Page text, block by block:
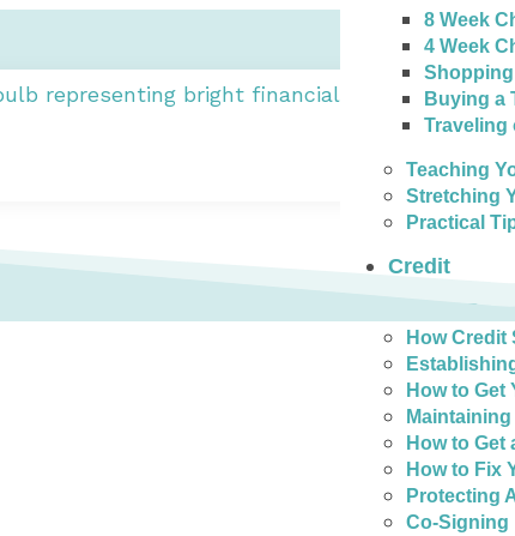
8 Week
4 Week
Buying a
Traveling
Teaching
Stretching
Practical
Credit
Credit
How Credit
How to
How to Get
How to Fix
Protecting
Co-Signing